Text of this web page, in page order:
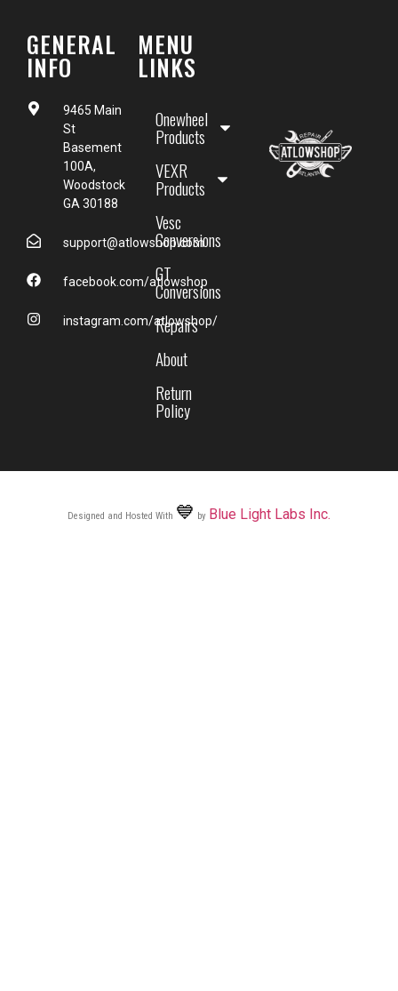
GENERAL
INFO
9465 Main
St
Basement
100A,
Woodstock
GA 30188
support@atlowshop.com
facebook.com/atlowshop
instagram.com/atlowshop/
MENU
LINKS
Onewheel
Products
VEXR
Products
Vesc
Conversions
GT
Conversions
Repairs
About
Return
Policy
Designed and Hosted With 💙 by Blue Light Labs Inc.